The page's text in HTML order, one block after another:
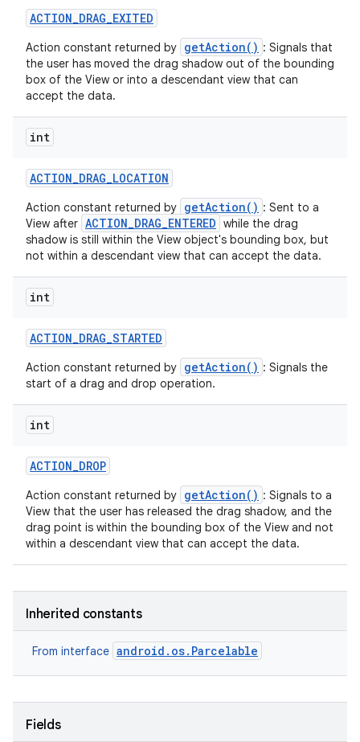
ACTION_DRAG_EXITED
Action constant returned by getAction() : Signals that
the user has moved the drag shadow out of the bounding
box of the View or into a descendant view that can
accept the data.
int
ACTION_DRAG_LOCATION
Action constant returned by getAction() : Sent to a
View after ACTION_DRAG_ENTERED while the drag
shadow is still within the View object's bounding box, but
not within a descendant view that can accept the data.
int
ACTION_DRAG_STARTED
Action constant returned by getAction() : Signals the
start of a drag and drop operation.
int
ACTION_DROP
Action constant returned by getAction() : Signals to a
View that the user has released the drag shadow, and the
drag point is within the bounding box of the View and not
within a descendant view that can accept the data.
Inherited constants
From interface android.os.Parcelable
Fields